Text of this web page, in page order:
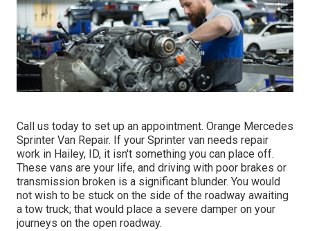
Call us today to set up an appointment. Orange Mercedes
Sprinter Van Repair. If your Sprinter van needs repair
work in Hailey, ID, it isn't something you can place off.
These vans are your life, and driving with poor brakes or
transmission broken is a significant blunder. You would
not wish to be stuck on the side of the roadway awaiting
a tow truck; that would place a severe damper on your
journeys on the open roadway.